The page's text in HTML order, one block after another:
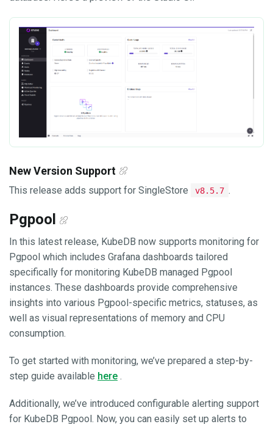
New Version Support
This release adds support for SingleStore v8.5.7 .
Pgpool
In this latest release, KubeDB now supports monitoring for
Pgpool which includes Grafana dashboards tailored
specifically for monitoring KubeDB managed Pgpool
instances. These dashboards provide comprehensive
insights into various Pgpool-specific metrics, statuses, as
well as visual representations of memory and CPU
consumption.
To get started with monitoring, we’ve prepared a step-by-
step guide available here .
Additionally, we’ve introduced configurable alerting support
for KubeDB Pgpool. Now, you can easily set up alerts to